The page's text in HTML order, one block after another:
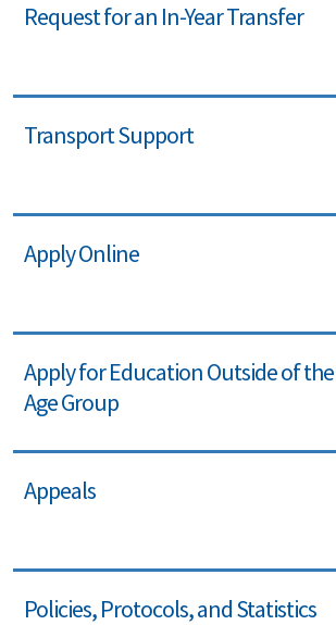
Request for an In-Year Transfer
Transport Support
Apply Online
Apply for Education Outside of
Age Group
Appeals
Policies, Protocols, and Statistics